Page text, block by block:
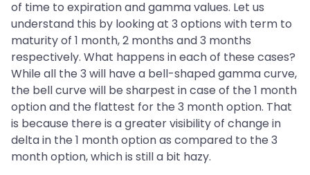
of time to expiration and gamma values. Let us
understand this by looking at 3 options with term to
maturity of 1 month, 2 months and 3 months
respectively. What happens in each of these cases?
While all the 3 will have a bell-shaped gamma curve,
the bell curve will be sharpest in case of the 1 month
option and the flattest for the 3 month option. That
is because there is a greater visibility of change in
delta in the 1 month option as compared to the 3
month option, which is still a bit hazy.